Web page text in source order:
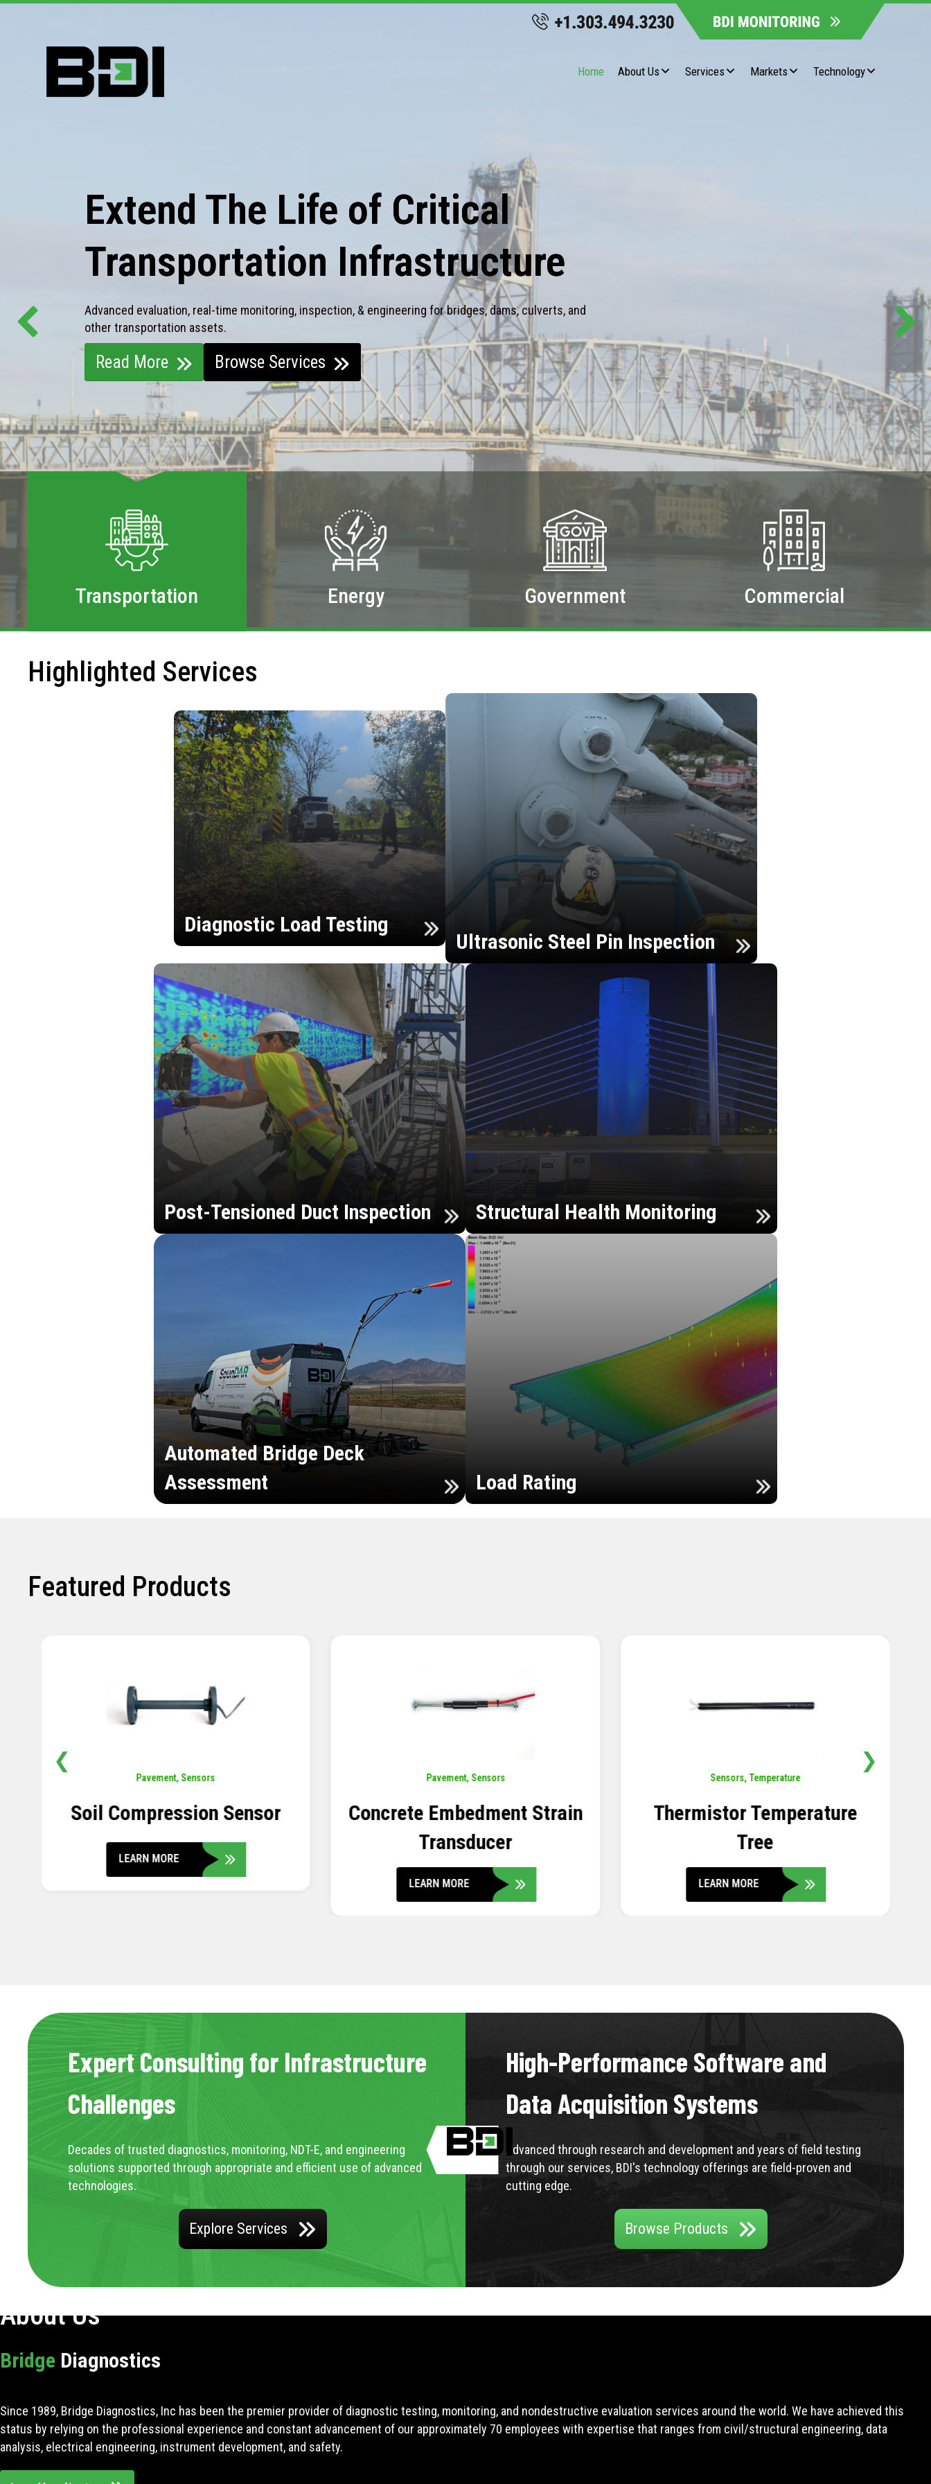
Home About Us Services Markets Technology
Extend The Life of Critical
Transportation Infrastructure
Advanced evaluation, real-time monitoring, inspection, & engineering for bridges, dams, culverts, and
other transportation assets.
Read More Browse Services
Transportation Energy Government Commercial
Highlighted Services
Diagnostic Load Testing
Ultrasonic Steel Pin Inspection
Post-Tensioned Duct Inspection Structural Health Monitoring
Automated Bridge Deck
Assessment
Load Rating
Featured Products
Pavement, Sensors
Soil Compression Sensor
LEARN MORE
Pavement, Sensors
Concrete Embedment Strain
Transducer
LEARN MORE
Sensors,Temperature
Thermistor Temperature
Tree
LEARN MORE
❮ ❯
Expert Consulting for Infrastructure
Challenges
Decades of trusted diagnostics, monitoring, NDT-E, and engineering
solutions supported through appropriate and efficient use of advanced
technologies.
Explore Services
High-Performance Software and
Data Acquisition Systems
Advanced through research and development and years of field testing
through our services, BDI's technology offerings are field-proven and
cutting edge.
Browse Products
About Us
Bridge Diagnostics
Since 1989, Bridge Diagnostics, Inc has been the premier provider of diagnostic testing, monitoring, and nondestructive evaluation services around the world. We have achieved this
status by relying on the professional experience and constant advancement of our approximately 70 employees with expertise that ranges from civil/structural engineering, data
analysis, electrical engineering, instrument development, and safety.